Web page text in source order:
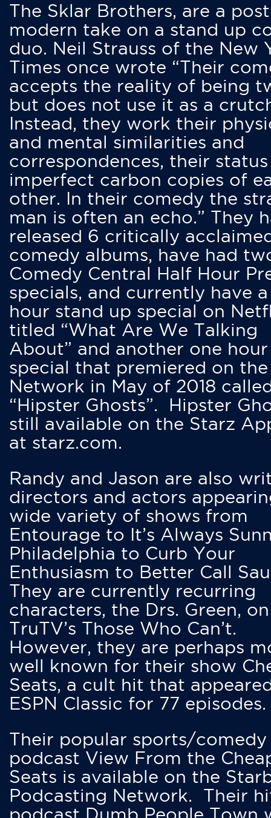
The Sklar Brothers, are a
modern take on a stand up
duo. Neil Strauss of the New
Times once wrote “Their
accepts the reality of being
but does not use it as a
Instead, they work their
and mental similarities and
correspondences, their status
imperfect carbon copies of
other. In their comedy the
man is often an echo.” They
released 6 critically
comedy albums, have had
Comedy Central Half Hour
specials, and currently have
hour stand up special on
titled “What Are We Talking
About” and another one hour
special that premiered on
Network in May of 2018
“Hipster Ghosts”. Hipster
still available on the Starz
at starz.com.
Randy and Jason are also
directors and actors
wide variety of shows from
Entourage to It’s Always
Philadelphia to Curb Your
Enthusiasm to Better Call
They are currently recurring
characters, the Drs. Green, on
TruTV’s Those Who Can’t.
However, they are perhaps
well known for their show
Seats, a cult hit that
ESPN Classic for 77 episodes.
Their popular sports/comedy
podcast View From the
Seats is available on the
Podcasting Network. Their
podcast Dumb People Town